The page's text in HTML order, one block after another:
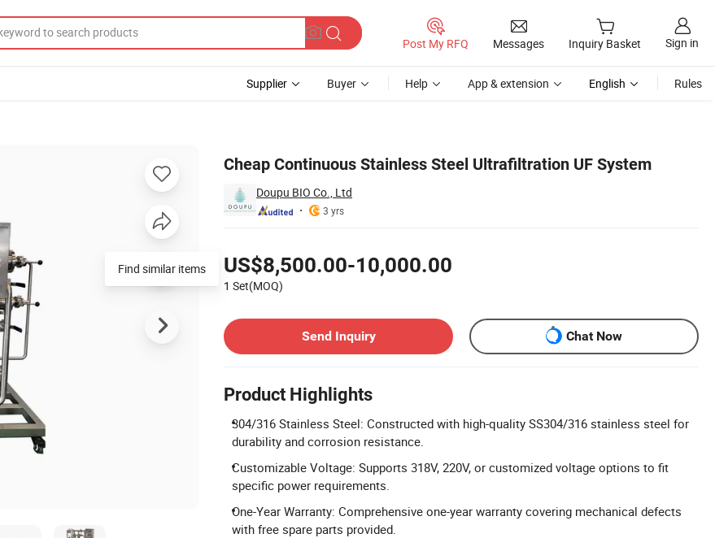
Post My RFQ Messages Inquiry Basket Sign in
Supplier Buyer Help App & extension English Rules
Cheap Continuous Stainless Steel Ultrafiltration UF System
Doupu BIO Co., Ltd
3 yrs
US$8,500.00-10,000.00
1 Set(MOQ)
Send Inquiry
Chat Now
Product Highlights
304/316 Stainless Steel: Constructed with high-quality SS304/316 stainless steel for
durability and corrosion resistance.
Customizable Voltage: Supports 318V, 220V, or customized voltage options to fit
specific power requirements.
One-Year Warranty: Comprehensive one-year warranty covering mechanical defects
with free spare parts provided.
Find similar items